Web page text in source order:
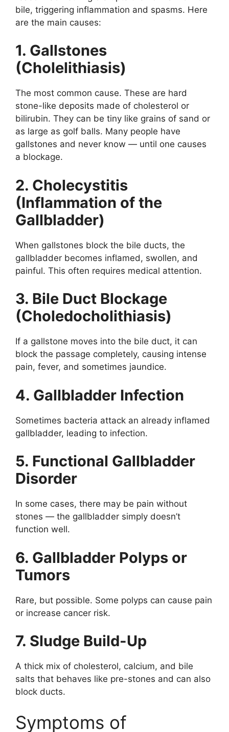
bile, triggering inflammation and spasms. Here
are the main causes:
1. Gallstones
(Cholelithiasis)
The most common cause. These are hard
stone-like deposits made of cholesterol or
bilirubin. They can be tiny like grains of sand or
as large as golf balls. Many people have
gallstones and never know — until one causes
a blockage.
2. Cholecystitis
(Inflammation of the
Gallbladder)
When gallstones block the bile ducts, the
gallbladder becomes inflamed, swollen, and
painful. This often requires medical attention.
3. Bile Duct Blockage
(Choledocholithiasis)
If a gallstone moves into the bile duct, it can
block the passage completely, causing intense
pain, fever, and sometimes jaundice.
4. Gallbladder Infection
Sometimes bacteria attack an already inflamed
gallbladder, leading to infection.
5. Functional Gallbladder
Disorder
In some cases, there may be pain without
stones — the gallbladder simply doesn’t
function well.
6. Gallbladder Polyps or
Tumors
Rare, but possible. Some polyps can cause pain
or increase cancer risk.
7. Sludge Build-Up
A thick mix of cholesterol, calcium, and bile
salts that behaves like pre-stones and can also
block ducts.
Symptoms of